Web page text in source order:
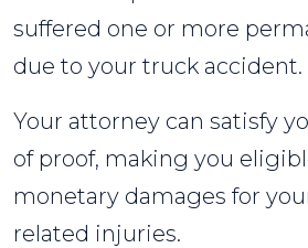
suffered one or more
due to your truck accident.
Your attorney can satisfy
of proof, making you
monetary damages for
related injuries.